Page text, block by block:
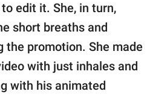
edit it. She, in turn,
short breaths and
the promotion. She made
with just inhales and
with his animated